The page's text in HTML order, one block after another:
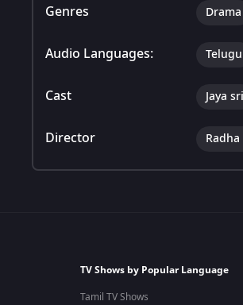
Genres Drama
Audio Languages: Telugu
Cast Jaya sri
Director
TV Shows by Popular Language
Tamil TV Shows